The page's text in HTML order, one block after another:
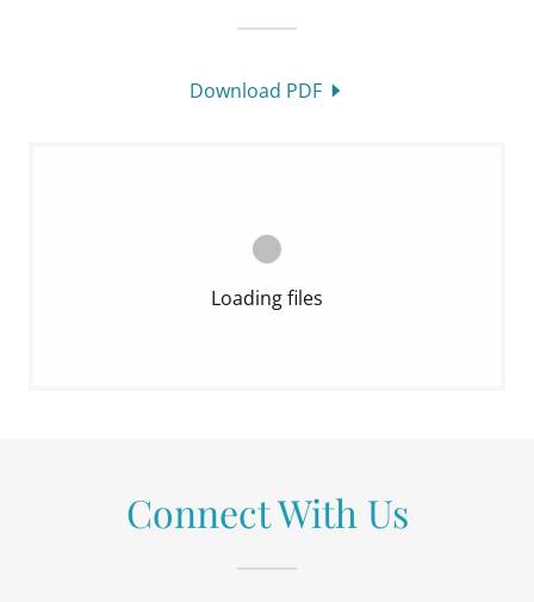
Download PDF
Loading files
Connect With Us